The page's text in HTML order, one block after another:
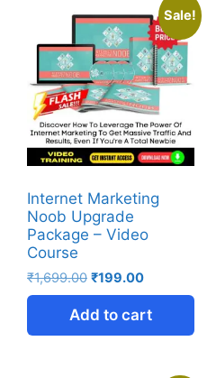
Sale!
Internet Marketing
Noob Upgrade
Package – Video
Course
₹1,699.00 ₹199.00
Add to cart